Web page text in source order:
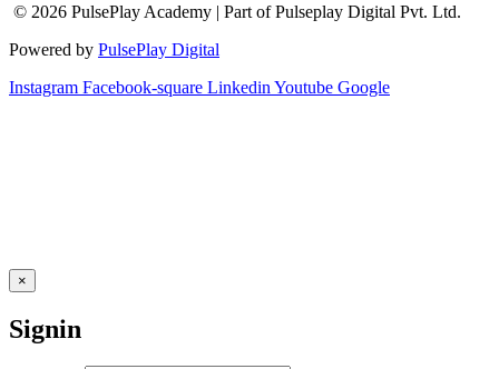
© 2026 PulsePlay Academy | Part of Pulseplay Digital Pvt. Ltd.
Powered by PulsePlay Digital
Instagram Facebook-square Linkedin Youtube Google
×
Signin